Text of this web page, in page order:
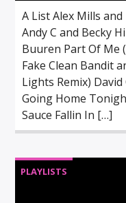
A List Alex Mills
Andy C and Becky
Buuren Part Of Me
Fake Clean Bandit
Lights Remix)
Going Home
Sauce Fallin In […]
PLAYLISTS